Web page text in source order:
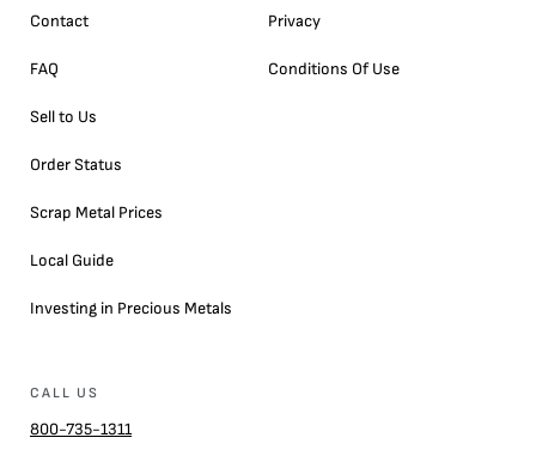
Contact
FAQ
Sell to Us
Order Status
Scrap Metal Prices
Local Guide
Investing in Precious Metals
Privacy
Conditions Of Use
CALL US
800-735-1311